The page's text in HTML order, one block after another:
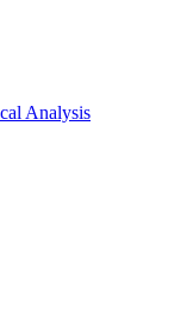
Analysis